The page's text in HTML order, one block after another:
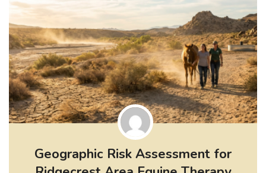
Geographic Risk Assessment for